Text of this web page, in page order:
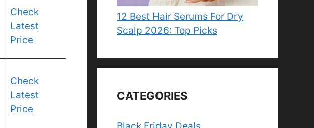
Check
Latest
Price
Check
Latest
Price
12 Best Hair Serums For Dry
Scalp 2026: Top Picks
CATEGORIES